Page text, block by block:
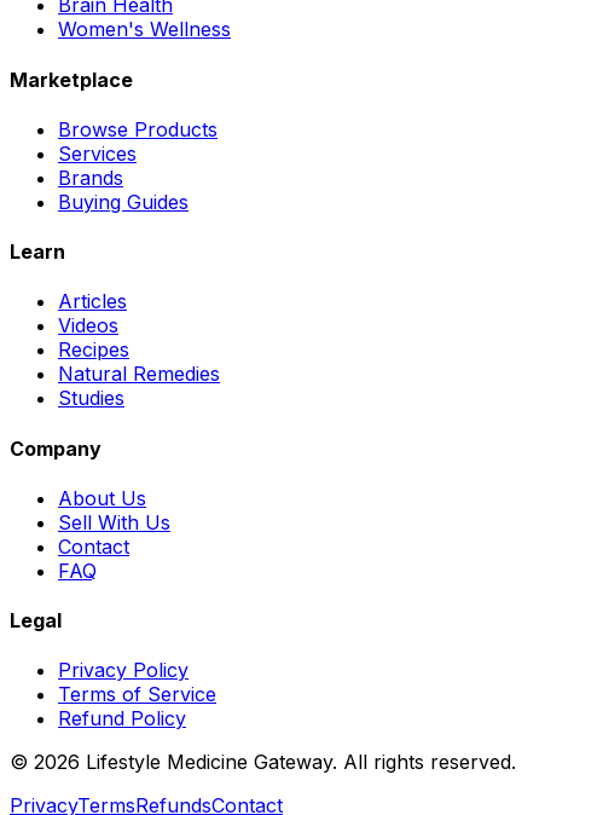
Brain Health
Women's Wellness
Marketplace
Browse Products
Services
Brands
Buying Guides
Learn
Articles
Videos
Recipes
Natural Remedies
Studies
Company
About Us
Sell With Us
Contact
FAQ
Legal
Privacy Policy
Terms of Service
Refund Policy
© 2026 Lifestyle Medicine Gateway. All rights reserved.
PrivacyTermsRefundsContact